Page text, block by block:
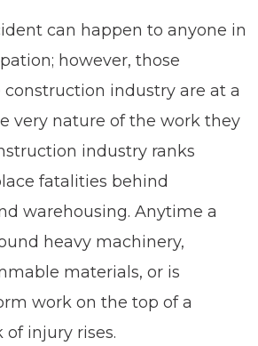
can happen to anyone in
however, those
industry are at a
very nature of the work they
industry ranks
fatalities behind
warehousing. Anytime a
heavy machinery,
materials, or is
work on the top of a
injury rises.